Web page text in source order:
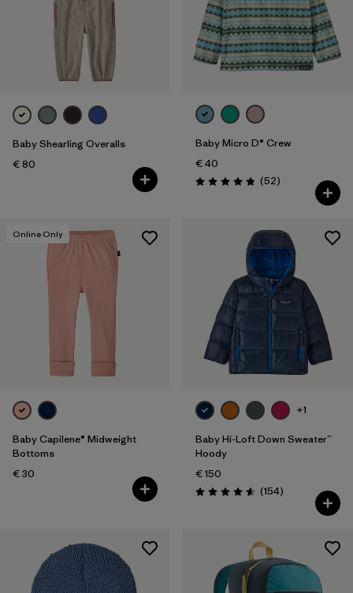
Baby Shearling Overalls
€ 80
Baby Micro D® Crew
€ 40
Rating: 4.8 / 5 (52Reviews
)
Online Only
Baby Capilene® Midweight
Bottoms
€ 30
+1
Baby Hi-Loft Down Sweater™
Hoody
€ 150
Rating: 4.6 / 5 (154Reviews
)